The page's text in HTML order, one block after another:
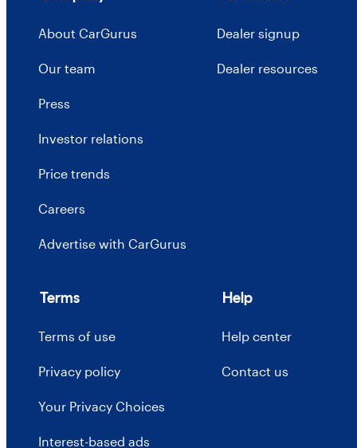
About CarGurus
Our team
Press
Investor relations
Price trends
Careers
Advertise with CarGurus
Dealer signup
Dealer resources
Terms
Terms of use
Privacy policy
Your Privacy Choices
Interest-based ads
Help
Help center
Contact us